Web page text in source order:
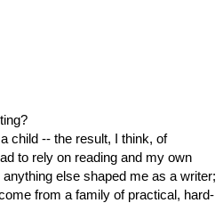
child -- the result, I think, of
to rely on reading and my own
else shaped me as a writer;
from a family of practical, hard-